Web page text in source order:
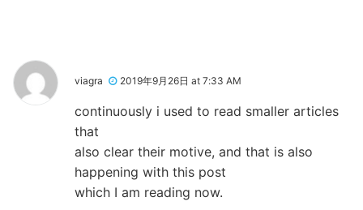
viagra 2019年9月26日 at 7:33 AM
continuously i used to read smaller articles
that
also clear their motive, and that is also
happening with this post
which I am reading now.